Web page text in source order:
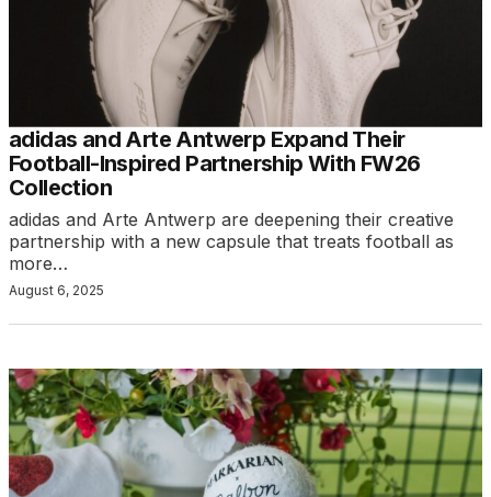
adidas and Arte Antwerp Expand Their
Football-Inspired Partnership With FW26
Collection
adidas and Arte Antwerp are deepening their creative
partnership with a new capsule that treats football as
more…
August 6, 2025